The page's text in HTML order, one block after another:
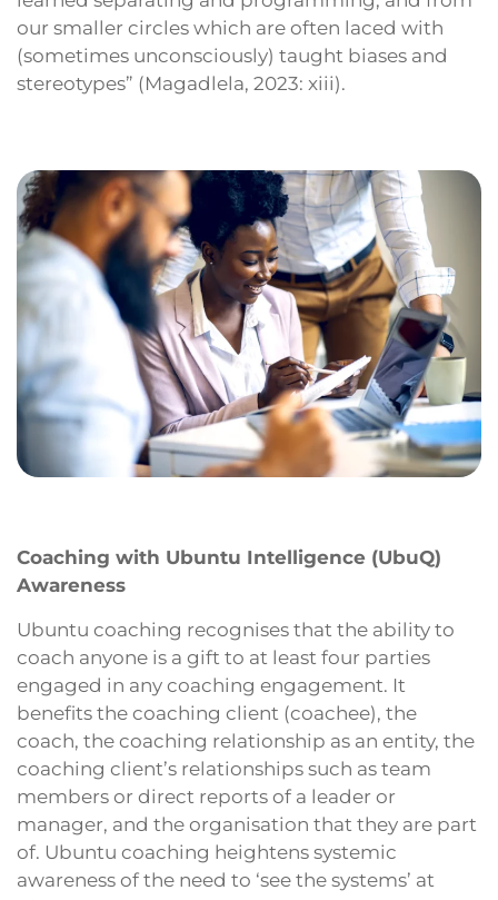
our smaller circles which are often laced with
(sometimes unconsciously) taught biases and
stereotypes” (Magadlela, 2023: xiii).
Coaching with Ubuntu Intelligence (UbuQ)
Awareness
Ubuntu coaching recognises that the ability to
coach anyone is a gift to at least four parties
engaged in any coaching engagement. It
benefits the coaching client (coachee), the
coach, the coaching relationship as an entity, the
coaching client’s relationships such as team
members or direct reports of a leader or
manager, and the organisation that they are part
of. Ubuntu coaching heightens systemic
awareness of the need to ‘see the systems’ at